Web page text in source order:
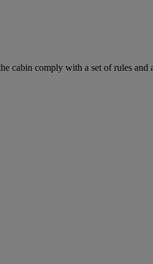
cabin comply with a set of rules and